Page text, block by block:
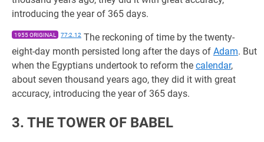
introducing the year of 365 days.
1955 ORIGINAL 77:2.12 The reckoning of time by the twenty-
eight-day month persisted long after the days of Adam. But
when the Egyptians undertook to reform the calendar,
about seven thousand years ago, they did it with great
accuracy, introducing the year of 365 days.
3. THE TOWER OF BABEL